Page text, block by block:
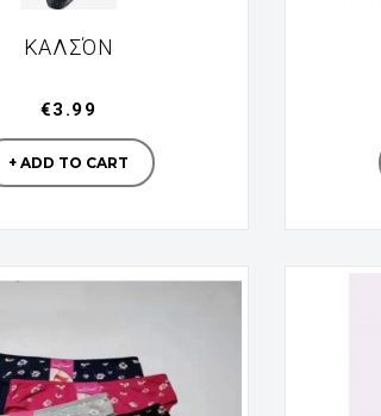
ΚΑΛΣΌΝ
Manufacturer
€3.99
+ ADD TO CART